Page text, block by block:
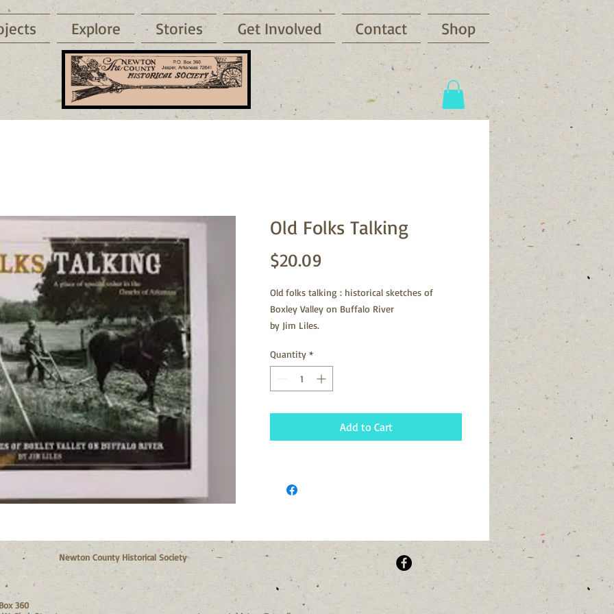
Explore Stories Get Involved Contact Shop
Old Folks Talking
$20.09
Old folks talking : historical sketches of
Boxley Valley on Buffalo River
by Jim Liles.
Quantity *
Add to Cart
Newton County Historical Society
360